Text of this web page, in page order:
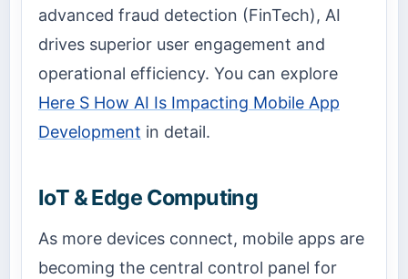
advanced fraud detection (FinTech), AI
drives superior user engagement and
operational efficiency. You can explore
Here S How AI Is Impacting Mobile App
Development in detail.
IoT & Edge Computing
As more devices connect, mobile apps are
becoming the central control panel for